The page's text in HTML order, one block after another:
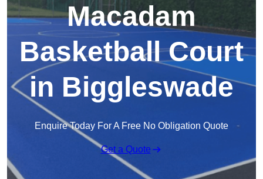
Macadam
Basketball Court
in Biggleswade
Enquire Today For A Free No Obligation Quote
Get a Quote